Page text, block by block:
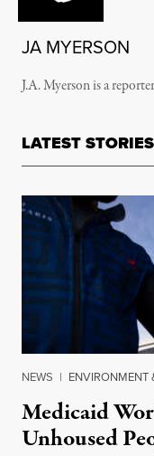
JA MYERSON
J.A. Myerson is a
LATEST STORIES
NEWS | ENVIRONMENT
Medicaid
Unhoused